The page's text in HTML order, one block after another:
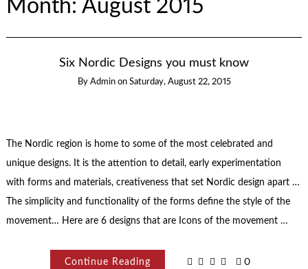
Month: August 2015
Six Nordic Designs you must know
By Admin on Saturday, August 22, 2015
The Nordic region is home to some of the most celebrated and
unique designs. It is the attention to detail, early experimentation
with forms and materials, creativeness that set Nordic design apart …
The simplicity and functionality of the forms define the style of the
movement… Here are 6 designs that are Icons of the movement …
Continue Reading 0